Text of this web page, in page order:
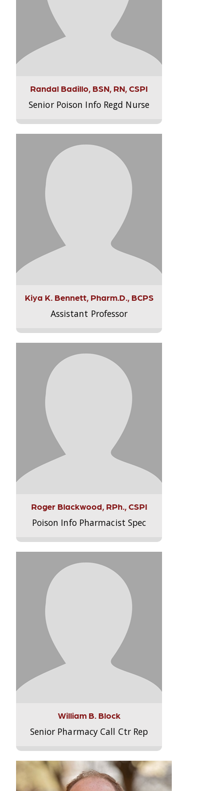
Randal Badillo, BSN, RN, CSPI
Senior Poison Info Regd Nurse
Kiya K. Bennett, Pharm.D., BCPS
Assistant Professor
Roger Blackwood, RPh., CSPI
Poison Info Pharmacist Spec
William B. Block
Senior Pharmacy Call Ctr Rep